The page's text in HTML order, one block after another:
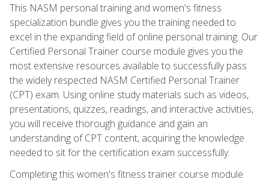
This NASM personal training and women's fitness
specialization bundle gives you the training needed to
excel in the expanding field of online personal training. Our
Certified Personal Trainer course module gives you the
most extensive resources available to successfully pass
the widely respected NASM Certified Personal Trainer
(CPT) exam. Using online study materials such as videos,
presentations, quizzes, readings, and interactive activities,
you will receive thorough guidance and gain an
understanding of CPT content, acquiring the knowledge
needed to sit for the certification exam successfully.
Completing this women's fitness trainer course module